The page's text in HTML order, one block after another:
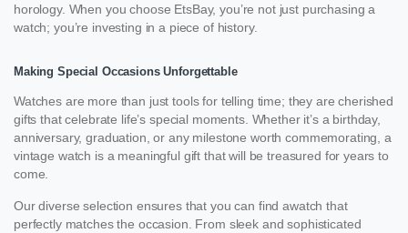
horology. When you choose EtsBay, you’re not just purchasing a
watch; you’re investing in a piece of history.
Making Special Occasions Unforgettable
Watches are more than just tools for telling time; they are cherished
gifts that celebrate life’s special moments. Whether it’s a birthday,
anniversary, graduation, or any milestone worth commemorating, a
vintage watch is a meaningful gift that will be treasured for years to
come.
Our diverse selection ensures that you can find awatch that
perfectly matches the occasion. From sleek and sophisticated